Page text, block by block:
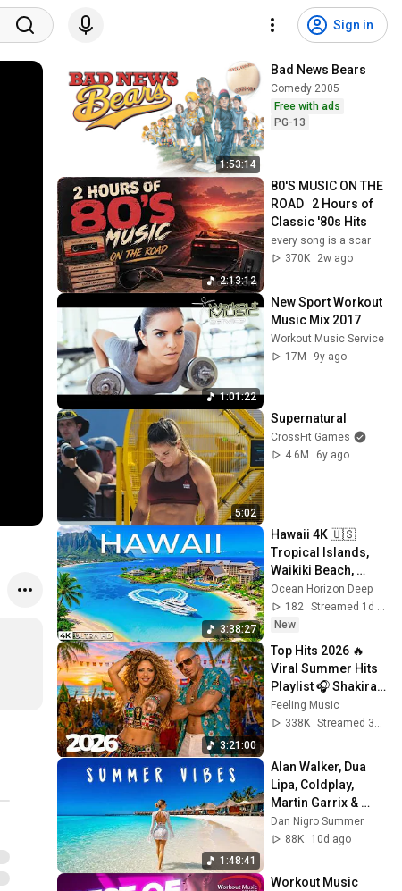
Sign in
1:53:14
Bad News Bears
Comedy 2005
Free with ads
PG-13
2:13:12
80'S MUSIC ON THE
ROAD   2 Hours of
Classic '80s Hits
every song is a scar
370K
2w ago
1:01:22
New Sport Workout
Music Mix 2017
Workout Music Service
17M
9y ago
5:02
Supernatural
CrossFit Games
4.6M
6y ago
3:38:27
Hawaii 4K 🇺🇸
Tropical Islands,
Waikiki Beach,
Volcanoes &
Stunning Pacific
Views
Ocean Horizon Deep
182
New
3:21:00
Top Hits 2026 🔥
Viral Summer Hits
Playlist 🎧 Shakira,
Avicii, Dua Lipa, Ed
Sheeran, Alan
Feeling Music
338K
1:48:41
Alan Walker, Dua
Lipa, Coldplay,
Martin Garrix &
Kygo, The
Chainsmokers
Vibes #6
Dan Nigro Summer
88K
10d ago
Workout Music